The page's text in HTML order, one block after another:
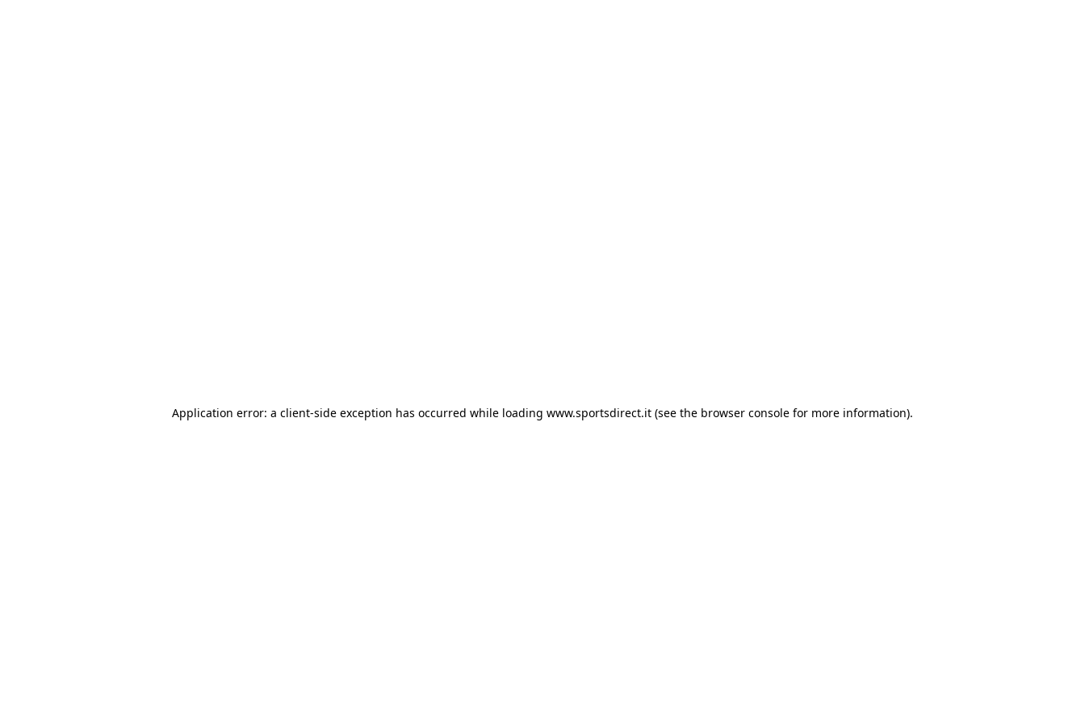
Application error: a client-side exception has occurred while loading www.sportsdirect.it (see the browser console for more information).